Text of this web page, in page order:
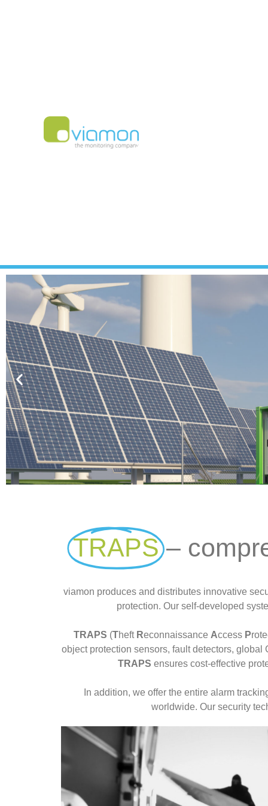
Battery Protection
Read more
TRAPS –
viamon produces and distributes innovative
protection. Our self-developed
TRAPS (Theft Reconnaissance Access P
object protection sensors, fault detectors,
TRAPS ensures cost-effective
In addition, we offer the entire alarm
worldwide. Our security